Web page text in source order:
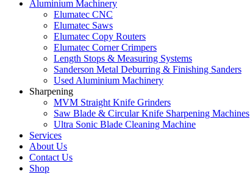
Aluminium Machinery
Elumatec CNC
Elumatec Saws
Elumatec Copy Routers
Elumatec Corner Crimpers
Length Stops & Measuring Systems
Sanderson Metal Deburring & Finishing Sanders
Used Aluminium Machinery
Sharpening
MVM Straight Knife Grinders
Saw Blade & Circular Knife Sharpening Machines
Ultra Sonic Blade Cleaning Machine
Services
About Us
Contact Us
Shop